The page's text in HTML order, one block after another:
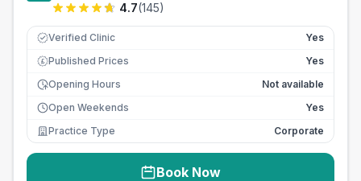
4.7(145)
Verified Clinic Yes
£ Published Prices
Yes
Opening Hours
Not available
Open Weekends
Yes
Practice Type
Corporate
Book Now